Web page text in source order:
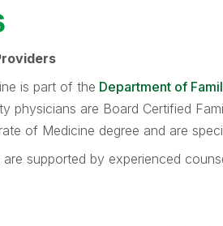
is part of the Department of
physicians are Board Certified
of Medicine degree and are
supported by experienced